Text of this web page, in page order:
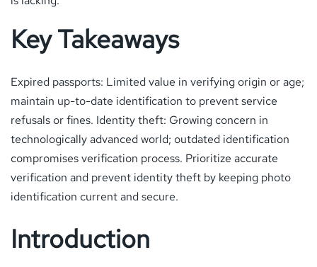
Key Takeaways
Expired passports: Limited value in verifying origin or age;
maintain up-to-date identification to prevent service
refusals or fines. Identity theft: Growing concern in
technologically advanced world; outdated identification
compromises verification process. Prioritize accurate
verification and prevent identity theft by keeping photo
identification current and secure.
Introduction